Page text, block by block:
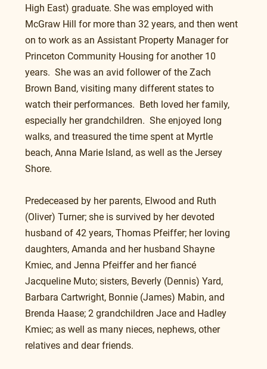
High East) graduate. She was employed with
McGraw Hill for more than 32 years, and then went
on to work as an Assistant Property Manager for
Princeton Community Housing for another 10
years.  She was an avid follower of the Zach
Brown Band, visiting many different states to
watch their performances.  Beth loved her family,
especially her grandchildren.  She enjoyed long
walks, and treasured the time spent at Myrtle
beach, Anna Marie Island, as well as the Jersey
Shore.
Predeceased by her parents, Elwood and Ruth
(Oliver) Turner; she is survived by her devoted
husband of 42 years, Thomas Pfeiffer; her loving
daughters, Amanda and her husband Shayne
Kmiec, and Jenna Pfeiffer and her fiancé
Jacqueline Muto; sisters, Beverly (Dennis) Yard,
Barbara Cartwright, Bonnie (James) Mabin, and
Brenda Haase; 2 grandchildren Jace and Hadley
Kmiec; as well as many nieces, nephews, other
relatives and dear friends.